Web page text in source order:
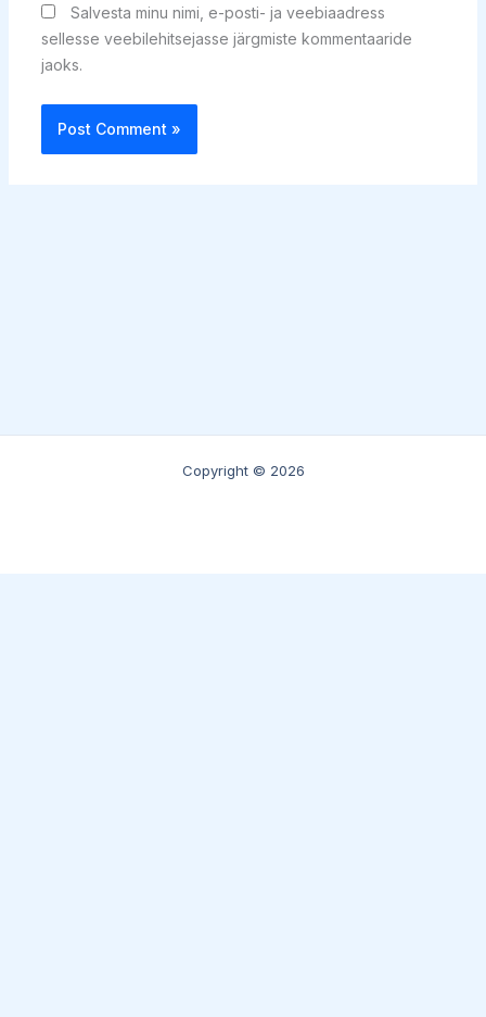
Salvesta minu nimi, e-posti- ja veebiaadress
sellesse veebilehitsejasse järgmiste kommentaaride
jaoks.
Copyright © 2026